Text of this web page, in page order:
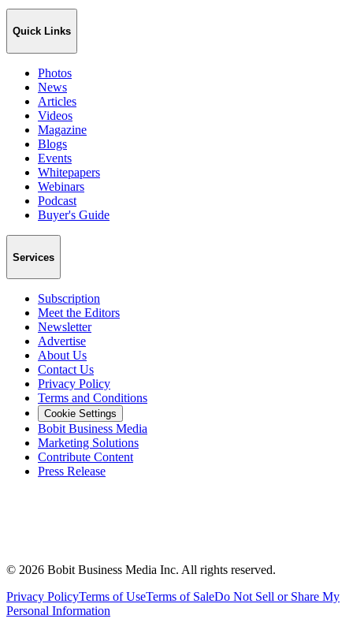
Quick Links
Photos
News
Articles
Videos
Magazine
Blogs
Events
Whitepapers
Webinars
Podcast
Buyer's Guide
Services
Subscription
Meet the Editors
Newsletter
Advertise
About Us
Contact Us
Privacy Policy
Terms and Conditions
Cookie Settings
Bobit Business Media
Marketing Solutions
Contribute Content
Press Release
© 2026 Bobit Business Media Inc. All rights reserved.
Privacy PolicyTerms of UseTerms of SaleDo Not Sell or Share My
Personal Information